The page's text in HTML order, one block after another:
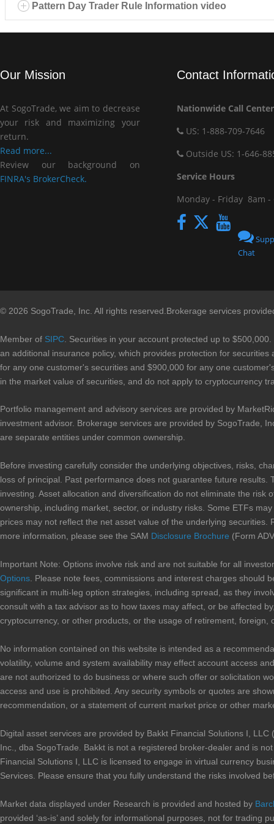
Pattern Day Trader Rule Information video
Our Mission
At SogoTrade, we aim to decrease
your risk and maximizing your
return.
Read more...
Review our background on
FINRA's BrokerCheck.
Contact
Nationwide Call Center
US: 1-888-709-7646
Outside US: 1-646-
Service
Monday - Friday 8am -
Chat
© 2026 SogoTrade, Inc. All rights reserved.Brokerage services
Member of SIPC . Securities in your account protected up to
an additional insurance policy, which provides protection for
for any one customer's securities and $900,000 for any one
in the market value of securities, and do not apply to cryptocurrency
Portfolio management and advisory services are provided by
investment advisor. Brokerage services are provided by SogoTrade,
are separate entities under common ownership.
Before investing carefully consider the underlying objectives, risks,
loss of principal. Past performance does not guarantee future
investing. Asset allocation and diversification do not eliminate the
ownership, including market, sector, or industry risks. Some ETFs
prices may not reflect the net asset value of the underlying
more information, please see the SAM Disclosure Brochure (Form
Important Note: Options involve risk and are not suitable for all
Options . Please note fees, commissions and interest charges
significant in multi-leg option strategies, including spread, as they
consult with a tax advisor as to how taxes may affect, or be affected
cryptocurrency, or other products, or the usage of retirement, foreign,
No information contained on this website is intended as a
volatility, volume and system availability may effect account access
are not authorized to do business or where such offer or solicitation
access and use is prohibited. Any security symbols or quotes are
recommendation, or a statement of current market price or other
Digital asset services are provided by Bakkt Financial Solutions I,
Inc., dba SogoTrade. Bakkt is not a registered broker-dealer and is
Financial Solutions I, LLC is licensed to engage in virtual currency
Services. Please ensure that you fully understand the risks involved
Market data displayed under Research is provided and hosted by
provided ‘as-is’ and solely for informational purposes, not for trading